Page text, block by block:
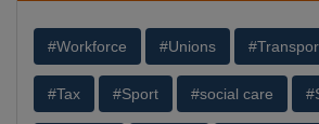
#Workforce #Unions
#Tax #Sport #social care